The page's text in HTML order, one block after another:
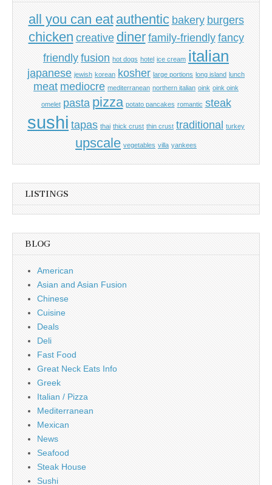
all you can eat authentic bakery burgers
chicken creative diner family-friendly fancy
friendly fusion hot dogs hotel ice cream italian
japanese jewish korean kosher large portions long island lunch
meat mediocre mediterranean northern italian oink oink oink
omelet pasta pizza potato pancakes romantic steak
sushi tapas thai thick crust thin crust traditional turkey
upscale vegetables villa yankees
LISTINGS
BLOG
American
Asian and Asian Fusion
Chinese
Cuisine
Deals
Deli
Fast Food
Great Neck Eats Info
Greek
Italian / Pizza
Mediterranean
Mexican
News
Seafood
Steak House
Sushi